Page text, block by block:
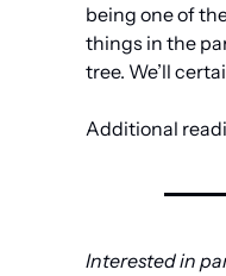
being one of
things in the
tree. We’ll
Additional
Interested in